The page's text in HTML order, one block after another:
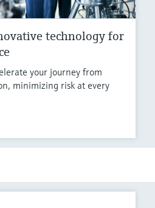
technology for
your journey from
minimizing risk at every